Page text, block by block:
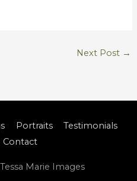
Next Post →
Portraits
Testimonials
Contact
Tessa Marie Images